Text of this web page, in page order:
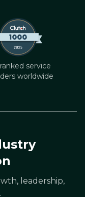
service
worldwide
leadership,